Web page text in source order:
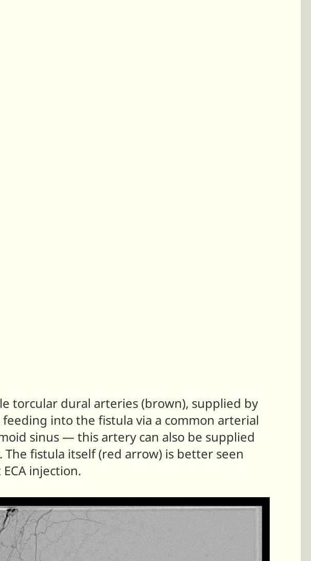
torcular dural arteries (brown), supplied by
into the fistula via a common arterial
sinus — this artery can also be supplied
fistula itself (red arrow) is better seen
injection.